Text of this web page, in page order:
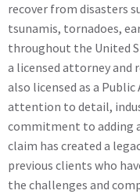
recover from disasters
tsunamis, tornadoes,
throughout the United
a licensed attorney and
also licensed as a
attention to detail,
commitment to adding
claim has created a
previous clients who
the challenges and